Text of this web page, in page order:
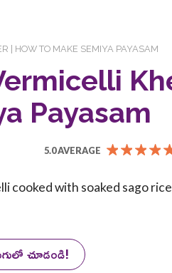
| HOW TO MAKE SEMIYA PAYASAM
Payasam
5.0 AVERAGE
cooked with soaked sago
చూడండి!